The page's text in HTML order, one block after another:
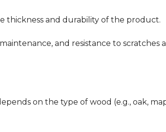
thickness and durability of the product.
and resistance to scratches
on the type of wood (e.g., oak,